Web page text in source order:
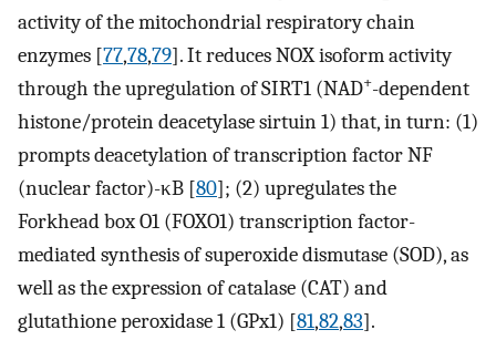
activity of the mitochondrial respiratory chain
enzymes [77,78,79]. It reduces NOX isoform activity
through the upregulation of SIRT1 (NAD+-dependent
histone/protein deacetylase sirtuin 1) that, in turn: (1)
prompts deacetylation of transcription factor NF
(nuclear factor)-κB [80]; (2) upregulates the
Forkhead box O1 (FOXO1) transcription factor-
mediated synthesis of superoxide dismutase (SOD), as
well as the expression of catalase (CAT) and
glutathione peroxidase 1 (GPx1) [81,82,83].